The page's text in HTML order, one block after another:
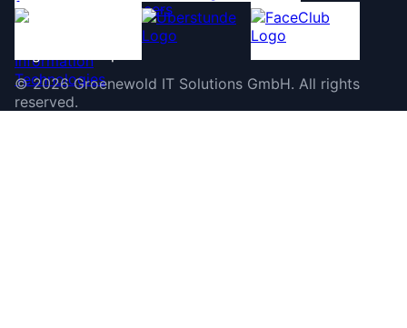
©2026 Groenewold IT Solutions GmbH. All rights
reserved.